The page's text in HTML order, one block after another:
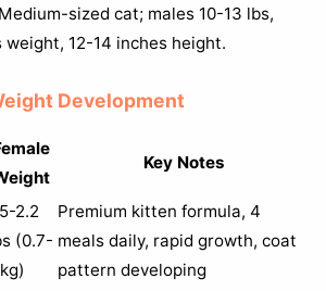
Medium-sized cat; males 10-13 lbs,
weight, 12-14 inches height.
Development
Key Notes
2.2
(0.7-
Premium kitten formula, 4
meals daily, rapid growth, coat
pattern developing